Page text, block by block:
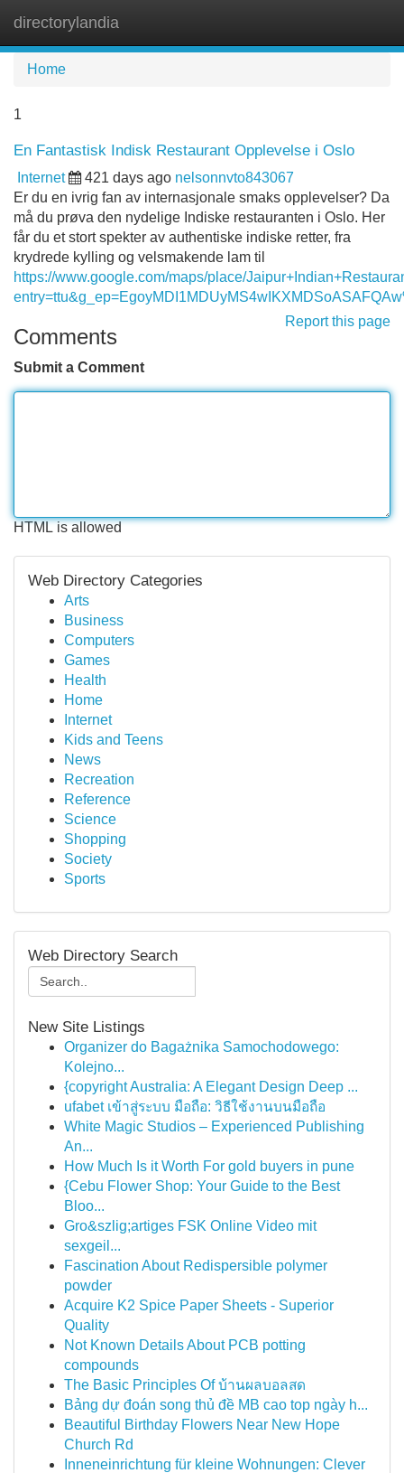
directorylandia
Home
1
En Fantastisk Indisk Restaurant Opplevelse i Oslo
Internet 421 days ago nelsonnvto843067
Er du en ivrig fan av internasjonale smaks opplevelser? Da
må du prøva den nydelige Indiske restauranten i Oslo. Her
får du et stort spekter av authentiske indiske retter, fra
krydrede kylling og velsmakende lam til
https://www.google.com/maps/place/
Report this page
Comments
Submit a Comment
HTML is allowed
Web Directory Categories
Arts
Business
Computers
Games
Health
Home
Internet
Kids and Teens
News
Recreation
Reference
Science
Shopping
Society
Sports
Web Directory Search
New Site Listings
Organizer do Bagażnika Samochodowego:
Kolejno...
{copyright Australia: A Elegant Design Deep ...
ufabet เข้าสู่ระบบ มือถือ: วิธีใช้งานบนมือถือ
White Magic Studios – Experienced Publishing
An...
How Much Is it Worth For gold buyers in pune
{Cebu Flower Shop: Your Guide to the Best
Bloo...
Gro&szlig;artiges FSK Online Video mit
sexgeil...
Fascination About Redispersible polymer
powder
Acquire K2 Spice Paper Sheets - Superior
Quality
Not Known Details About PCB potting
compounds
The Basic Principles Of บ้านผลบอลสด
Bảng dự đoán song thủ đề MB cao top ngày h...
Beautiful Birthday Flowers Near New Hope
Church Rd
Inneneinrichtung für kleine Wohnungen: Clever